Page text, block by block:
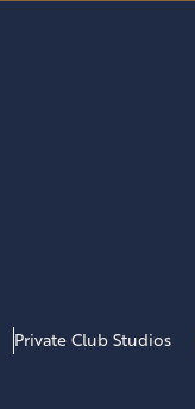
Private Club Studios